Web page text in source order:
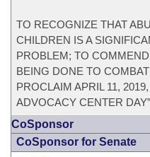
TO RECOGNIZE THAT
CHILDREN IS A
PROBLEM; TO
BEING DONE TO
PROCLAIM APRIL 11,
ADVOCACY CENTER
CoSponsor
CoSponsor for Senate